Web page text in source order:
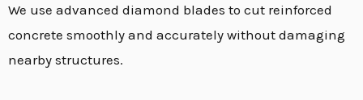
We use advanced diamond blades to cut reinforced
concrete smoothly and accurately without damaging
nearby structures.